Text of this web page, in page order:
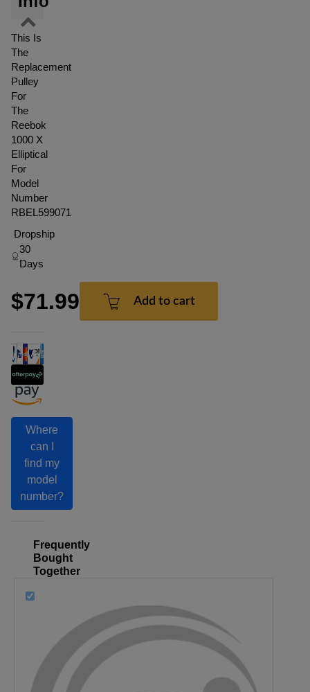
This Is
The
Replacement
Pulley
For
The
Reebok
1000 X
Elliptical
For
Model
Number
RBEL599071
Dropship
30
Days
$71.99 Add to cart
Where
can I
find my
model
number?
Frequently
Bought
Together